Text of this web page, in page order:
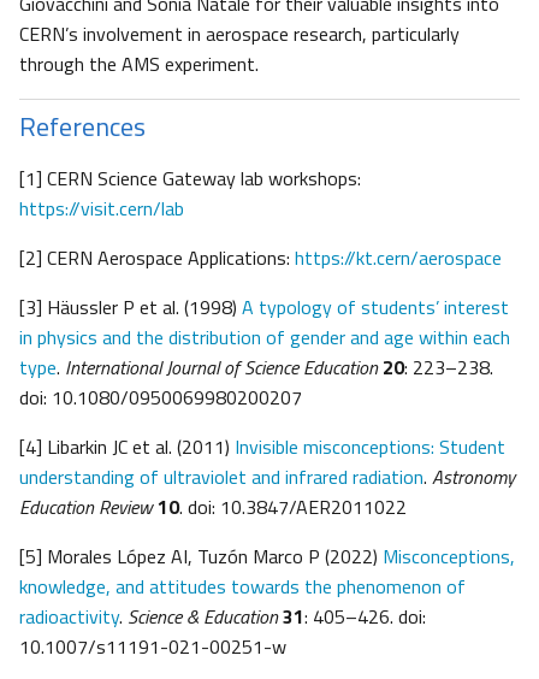
CERN’s involvement in aerospace research, particularly
through the AMS experiment.
References
[1] CERN Science Gateway lab workshops:
https://visit.cern/lab
[2] CERN Aerospace Applications: https://kt.cern/aerospace
[3] Häussler P et al. (1998) A typology of students’ interest
in physics and the distribution of gender and age within each
type. International Journal of Science Education 20: 223–238.
doi: 10.1080/0950069980200207
[4] Libarkin JC et al. (2011) Invisible misconceptions: Student
understanding of ultraviolet and infrared radiation. Astronomy
Education Review10. doi: 10.3847/AER2011022
[5] Morales López AI, Tuzón Marco P (2022) Misconceptions,
knowledge, and attitudes towards the phenomenon of
radioactivity. Science & Education31: 405–426. doi:
10.1007/s11191-021-00251-w